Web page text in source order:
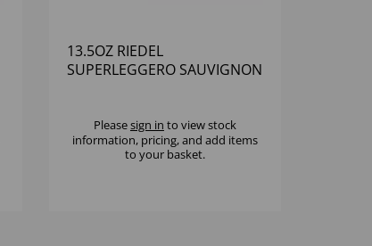
13.5OZ RIEDEL
SUPERLEGGERO SAUVIGNON
Pleasesign in to view stock
information, pricing, and add items
to your basket.